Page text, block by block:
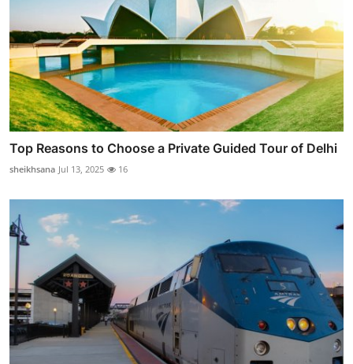
Top Reasons to Choose a Private Guided Tour of Delhi
sheikhsana Jul 13, 2025 16